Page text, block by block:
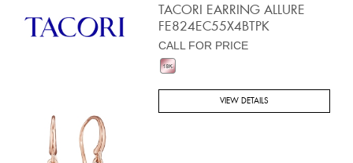
TACORI EARRING ALLURE
FE824EC55X4BTPK
CALL FOR PRICE
VIEW DETAILS